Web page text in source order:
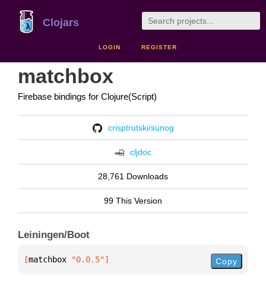
Clojars
LOGIN REGISTER
matchbox
Firebase bindings for Clojure(Script)
crisptrutski/sunog
cljdoc
28,761 Downloads
99 This Version
Leiningen/Boot
[matchbox "0.0.5"] Copy